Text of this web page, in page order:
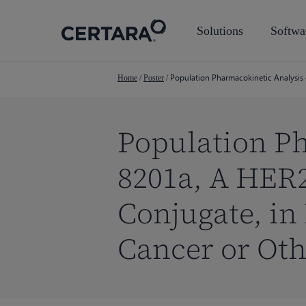
Solutions
Home / Poster / Population Pharmacokinetic Analysis
Population
8201a, A
Conjugate,
Cancer or